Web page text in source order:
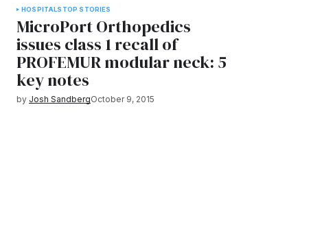
HOSPITALS TOP STORIES
MicroPort Orthopedics
issues class 1 recall of
PROFEMUR modular neck: 5
key notes
by Josh SandbergOctober 9, 2015